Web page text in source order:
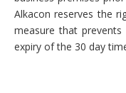
Alkacon reserves the
measure that
expiry of the 30 day